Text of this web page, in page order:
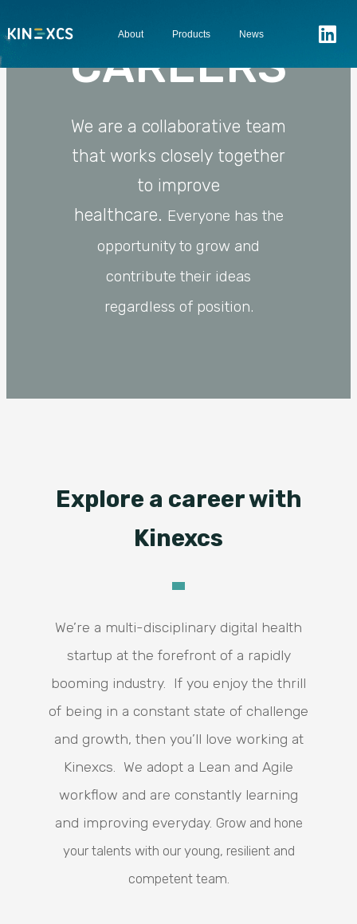
About Products News
CAREERS
We are a collaborative team
that works closely together
to improve
healthcare. Everyone has the
opportunity to grow and
contribute their ideas
regardless of position.
Explore a career with
Kinexcs
We’re a multi-disciplinary digital health
startup at the forefront of a rapidly
booming industry. If you enjoy the thrill
of being in a constant state of challenge
and growth, then you’ll love working at
Kinexcs. We adopt a Lean and Agile
workflow and are constantly learning
and improving everyday. Grow and hone
your talents with our young, resilient and
competent team.